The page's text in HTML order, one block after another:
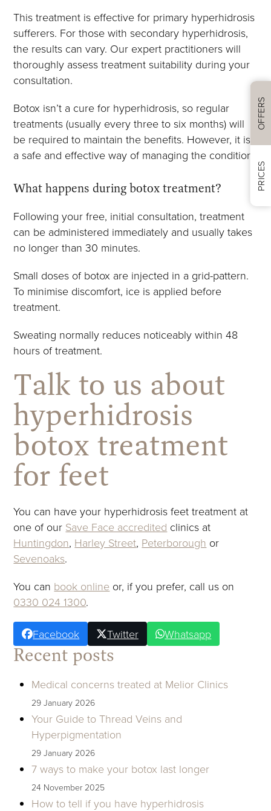
This treatment is effective for primary hyperhidrosis
sufferers. For those with secondary hyperhidrosis,
the results can vary. Our expert practitioners will
thoroughly assess treatment suitability during your
consultation.
Botox isn’t a cure for hyperhidrosis, so regular
treatments (usually every three to six months) will
be required to maintain the benefits. However, it is
a safe and effective way of managing the condition.
What happens during botox treatment?
Following your free, initial consultation, treatment
can be administered immediately and usually takes
no longer than 30 minutes.
Small doses of botox are injected in a grid-pattern.
To minimise discomfort, ice is applied before
treatment.
Sweating normally reduces noticeably within 48
hours of treatment.
Talk to us about
hyperhidrosis
botox treatment
for feet
You can have your hyperhidrosis feet treatment at
one of our Save Face accredited clinics at
Huntingdon, Harley Street, Peterborough or
Sevenoaks.
You can book online or, if you prefer, call us on
0330 024 1300.
Facebook Twitter Whatsapp
Recent posts
Medical concerns treated at Melior Clinics
29 January 2026
Your Guide to Thread Veins and
Hyperpigmentation
29 January 2026
7 ways to make your botox last longer
24 November 2025
How to tell if you have hyperhidrosis
PRICES
OFFERS